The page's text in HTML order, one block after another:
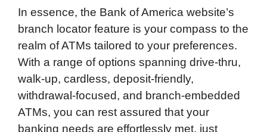
In essence, the Bank of America website’s
branch locator feature is your compass to the
realm of ATMs tailored to your preferences.
With a range of options spanning drive-thru,
walk-up, cardless, deposit-friendly,
withdrawal-focused, and branch-embedded
ATMs, you can rest assured that your
banking needs are effortlessly met, just